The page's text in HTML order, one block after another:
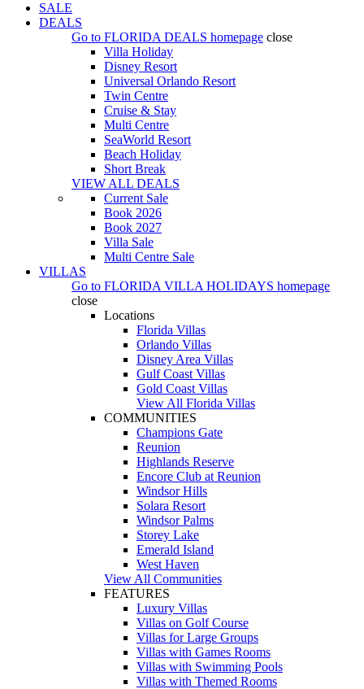
SALE
DEALS
Go to FLORIDA DEALS homepage close
Villa Holiday
Disney Resort
Universal Orlando Resort
Twin Centre
Cruise & Stay
Multi Centre
SeaWorld Resort
Beach Holiday
Short Break
VIEW ALL DEALS
Current Sale
Book 2026
Book 2027
Villa Sale
Multi Centre Sale
VILLAS
Go to FLORIDA VILLA HOLIDAYS homepage
close
Locations
Florida Villas
Orlando Villas
Disney Area Villas
Gulf Coast Villas
Gold Coast Villas
View All Florida Villas
COMMUNITIES
Champions Gate
Reunion
Highlands Reserve
Encore Club at Reunion
Windsor Hills
Solara Resort
Windsor Palms
Storey Lake
Emerald Island
West Haven
View All Communities
FEATURES
Luxury Villas
Villas on Golf Course
Villas for Large Groups
Villas with Games Rooms
Villas with Swimming Pools
Villas with Themed Rooms